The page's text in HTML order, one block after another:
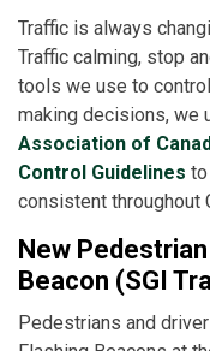
Traffic is always
Traffic calming, stop
tools we use to
making decisions, we
Association of
Control Guidelines
consistent throughout
New
Beacon (SGI
Pedestrians and